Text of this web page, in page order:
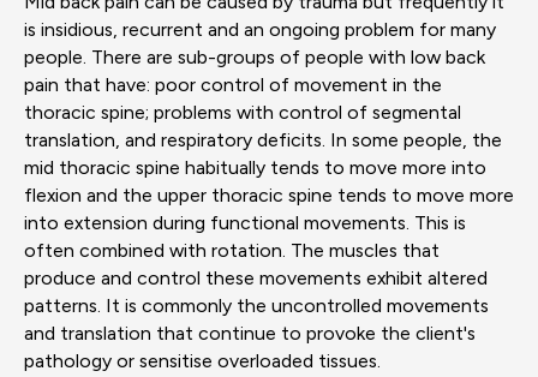
is insidious, recurrent and an ongoing problem for many
people. There are sub-groups of people with low back
pain that have: poor control of movement in the
thoracic spine; problems with control of segmental
translation, and respiratory deficits. In some people, the
mid thoracic spine habitually tends to move more into
flexion and the upper thoracic spine tends to move more
into extension during functional movements. This is
often combined with rotation. The muscles that
produce and control these movements exhibit altered
patterns. It is commonly the uncontrolled movements
and translation that continue to provoke the client's
pathology or sensitise overloaded tissues.